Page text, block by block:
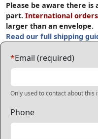
Please be aware there is
part. International orders
larger than an envelope.
Read our full shipping
*Email (required)
Only used to contact about this
Phone